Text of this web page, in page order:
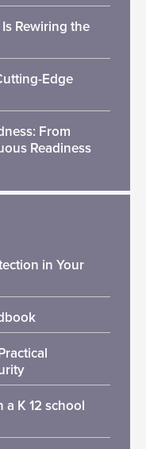
Rewiring the
Edge
From
Readiness
in Your
K 12 school